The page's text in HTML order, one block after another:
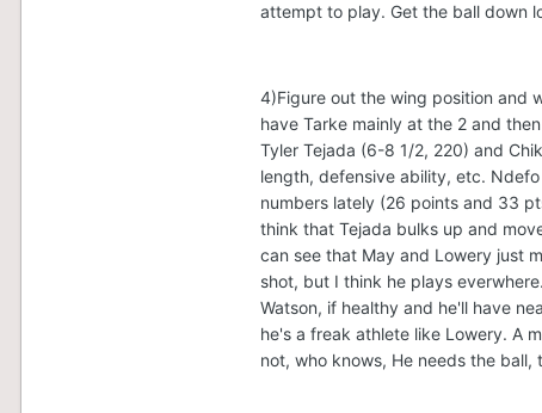
attempt to play. Get the ball down
4)Figure out the wing position and
have Tarke mainly at the 2 and
Tyler Tejada (6-8 1/2, 220) and
length, defensive ability, etc.
numbers lately (26 points and 33
think that Tejada bulks up and
can see that May and Lowery just
shot, but I think he plays
Watson, if healthy and he'll have
he's a freak athlete like Lowery. A
not, who knows, He needs the ball,